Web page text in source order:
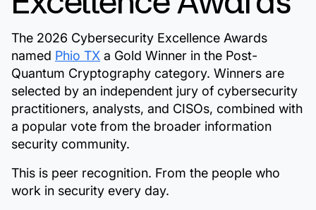
The 2026 Cybersecurity Excellence Awards
named Phio TX a Gold Winner in the Post-
Quantum Cryptography category. Winners are
selected by an independent jury of cybersecurity
practitioners, analysts, and CISOs, combined with
a popular vote from the broader information
security community.
This is peer recognition. From the people who
work in security every day.